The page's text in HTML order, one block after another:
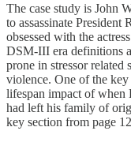
The case study is John
to assassinate President
obsessed with the
DSM-III era definitions
prone in stressor related
violence. One of the
lifespan impact of when
had left his family of
key section from page